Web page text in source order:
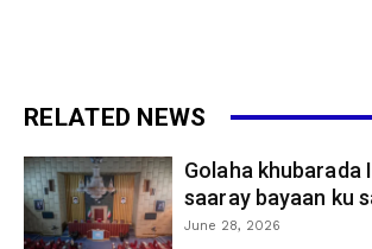
RELATED NEWS
Golaha khubarada
saaray bayaan ku
June 28, 2026